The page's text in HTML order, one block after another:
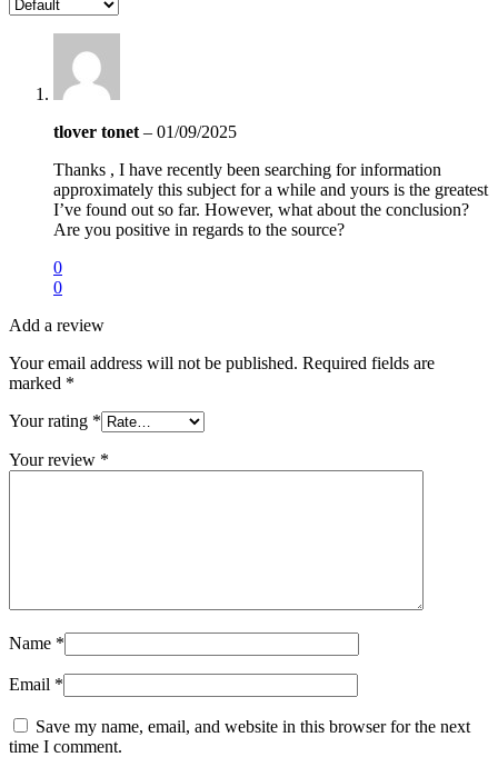
tlover tonet – 01/09/2025
Thanks , I have recently been searching for information
approximately this subject for a while and yours is the greatest
I’ve found out so far. However, what about the conclusion?
Are you positive in regards to the source?
0
0
Add a review
Your email address will not be published. Required fields are
marked *
Your rating *
Your review *
Name *
Email *
Save my name, email, and website in this browser for the next
time I comment.